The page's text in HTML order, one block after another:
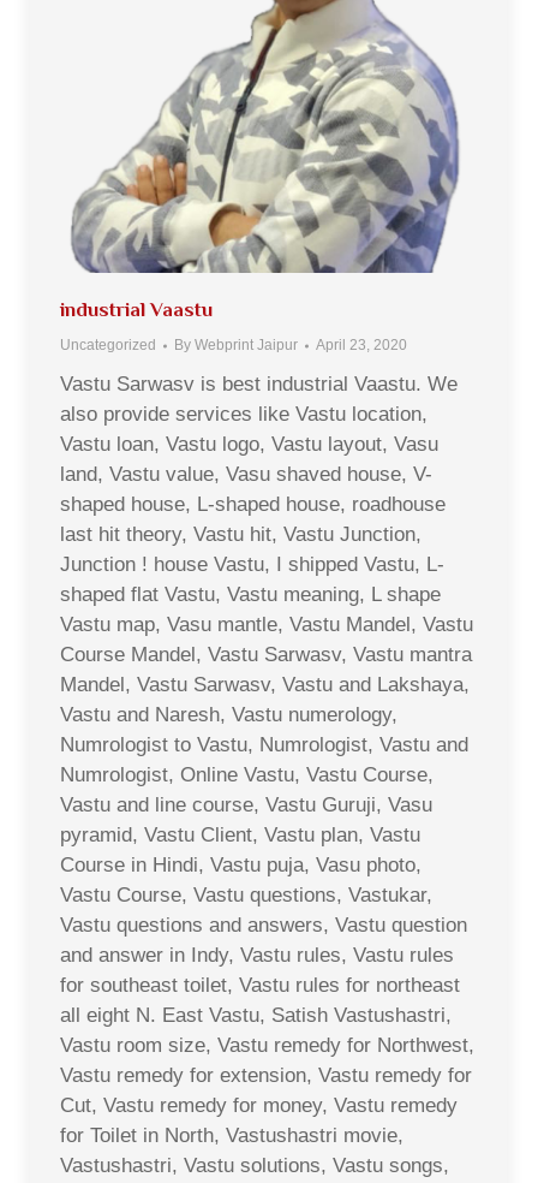
industrial Vaastu
Uncategorized By Webprint Jaipur April 23, 2020
Vastu Sarwasv is best industrial Vaastu. We
also provide services like Vastu location,
Vastu loan, Vastu logo, Vastu layout, Vasu
land, Vastu value, Vasu shaved house, V-
shaped house, L-shaped house, roadhouse
last hit theory, Vastu hit, Vastu Junction,
Junction ! house Vastu, I shipped Vastu, L-
shaped flat Vastu, Vastu meaning, L shape
Vastu map, Vasu mantle, Vastu Mandel, Vastu
Course Mandel, Vastu Sarwasv, Vastu mantra
Mandel, Vastu Sarwasv, Vastu and Lakshaya,
Vastu and Naresh, Vastu numerology,
Numrologist to Vastu, Numrologist, Vastu and
Numrologist, Online Vastu, Vastu Course,
Vastu and line course, Vastu Guruji, Vasu
pyramid, Vastu Client, Vastu plan, Vastu
Course in Hindi, Vastu puja, Vasu photo,
Vastu Course, Vastu questions, Vastukar,
Vastu questions and answers, Vastu question
and answer in Indy, Vastu rules, Vastu rules
for southeast toilet, Vastu rules for northeast
all eight N. East Vastu, Satish Vastushastri,
Vastu room size, Vastu remedy for Northwest,
Vastu remedy for extension, Vastu remedy for
Cut, Vastu remedy for money, Vastu remedy
for Toilet in North, Vastushastri movie,
Vastushastri, Vastu solutions, Vastu songs,